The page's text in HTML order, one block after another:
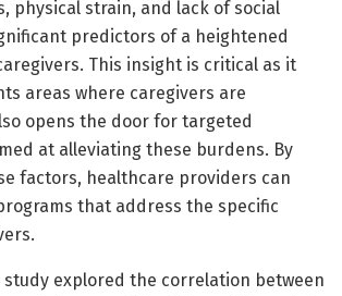
physical strain, and lack of social
predictors of a heightened
This insight is critical as it
areas where caregivers are
opens the door for targeted
at alleviating these burdens. By
factors, healthcare providers can
that address the specific
explored the correlation between